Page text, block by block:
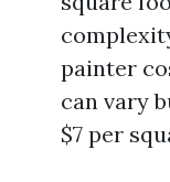
painter
can vary
$7 per